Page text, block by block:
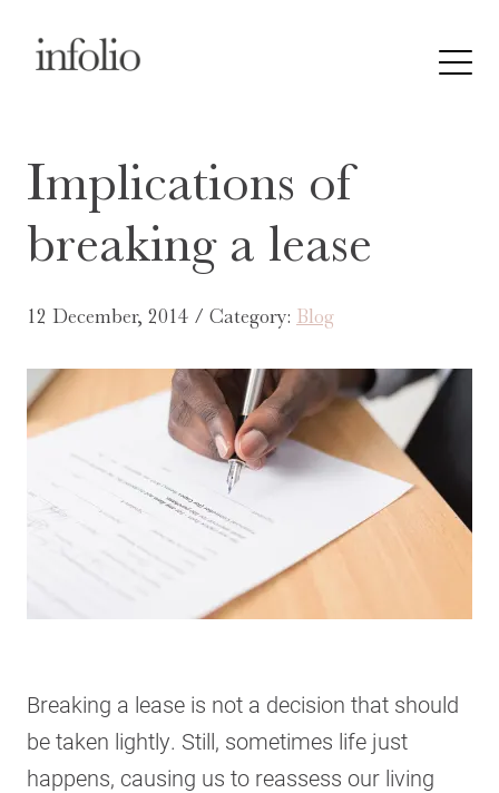
Implications of
breaking a lease
12 December, 2014 / Category: Blog
Breaking a lease is not a decision that should
be taken lightly. Still, sometimes life just
happens, causing us to reassess our living